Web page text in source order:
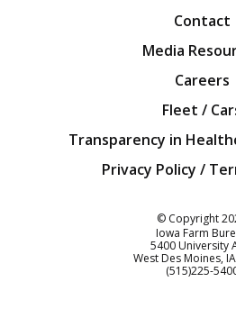
Contact
Media
Careers
Fleet /
Transparency in
Privacy Policy /
© Copyright
Iowa Farm
5400 University
West Des Moines IA
Customer
(515)225-